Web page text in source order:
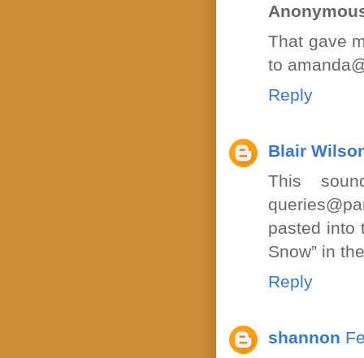
That gave
to
Reply
Blair
This
pasted into
Snow” in
Reply
shannon